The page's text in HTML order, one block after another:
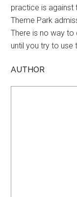
practice is against
Theme Park
There is no way
until you try to use
AUTHOR